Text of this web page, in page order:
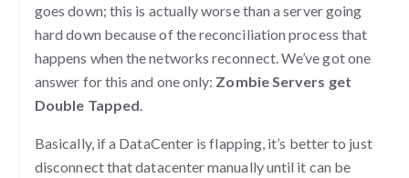
goes down; this is actually worse than a server going
hard down because of the reconciliation process that
happens when the networks reconnect. We’ve got one
answer for this and one only: Zombie Servers get
Double Tapped.
Basically, if a DataCenter is flapping, it’s better to just
disconnect that datacenter manually until it can be